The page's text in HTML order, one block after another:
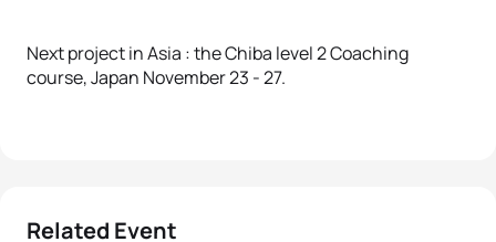
Next project in Asia : the Chiba level 2 Coaching
course, Japan November 23 - 27.
Related Event